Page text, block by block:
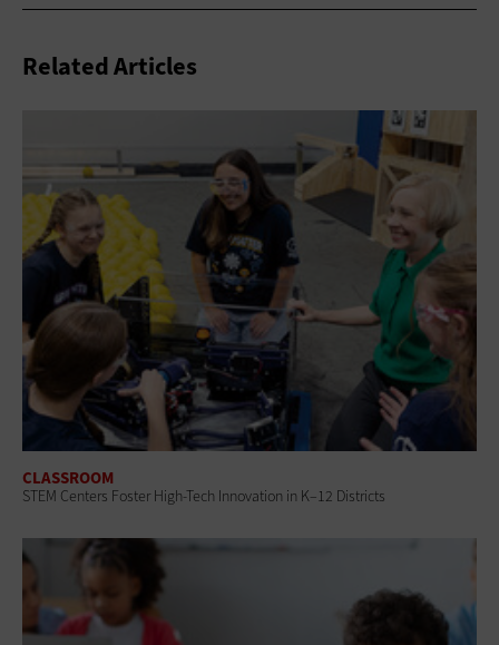
Related Articles
CLASSROOM
STEM Centers Foster High-Tech Innovation in K–12 Districts